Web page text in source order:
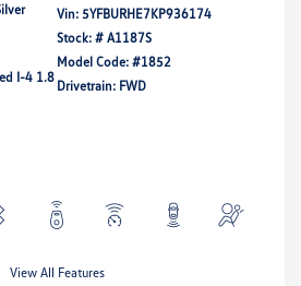
I-4 1.8
Vin: 5YFBURHE7KP936174
Stock: # A1187S
Model Code: #1852
Drivetrain: FWD
View All Features